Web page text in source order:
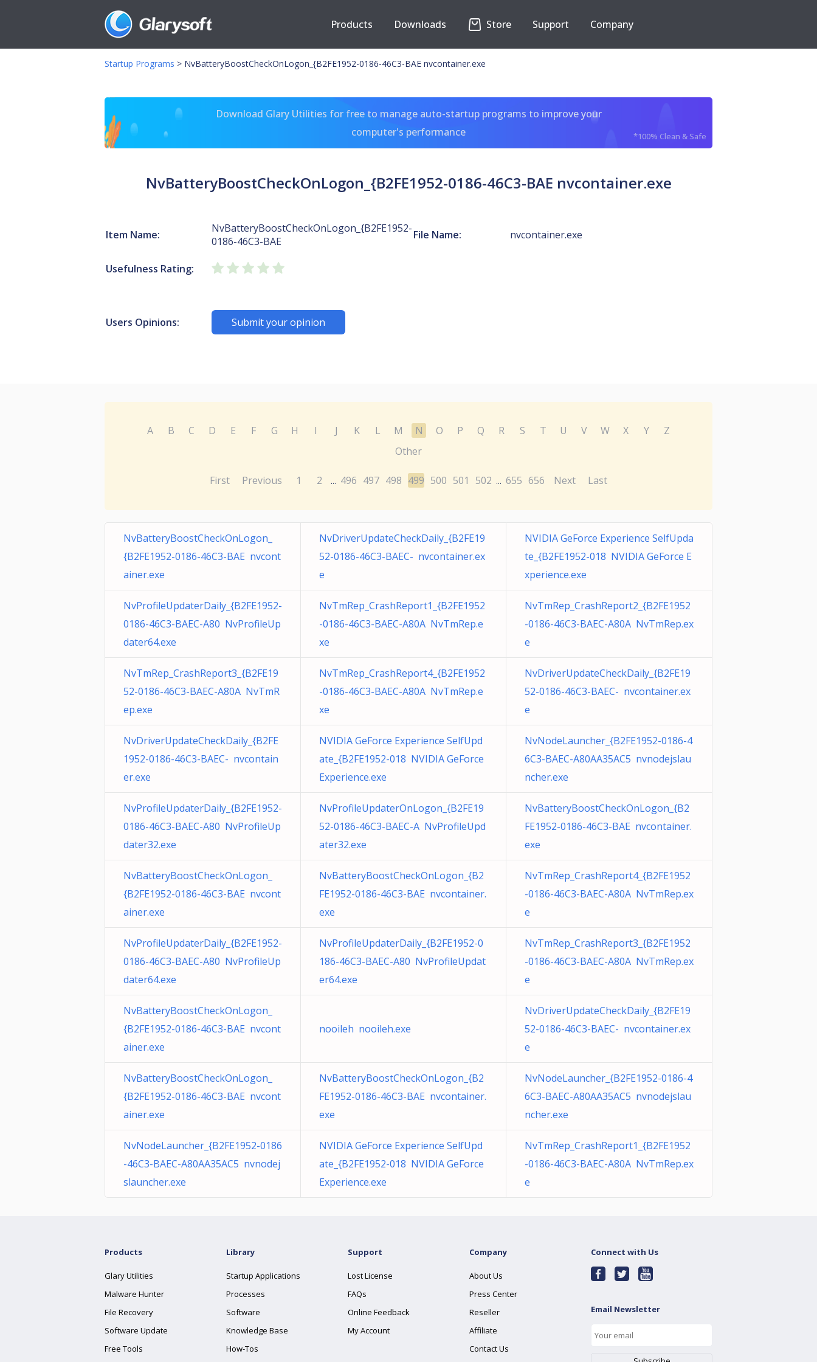
Products Downloads Store Support Company
Startup Programs > NvBatteryBoostCheckOnLogon_{B2FE1952-0186-46C3-BAE nvcontainer.exe
Download Glary Utilities for free to manage auto-startup programs to improve your
computer's performance
*100% Clean & Safe
NvBatteryBoostCheckOnLogon_{B2FE1952-0186-46C3-BAE nvcontainer.exe
Item Name:
NvBatteryBoostCheckOnLogon_{B2FE1952-
0186-46C3-BAE
File Name: nvcontainer.exe
Usefulness Rating:
Users Opinions: Submit your opinion
A B C D E F G H I J K L M N O P Q R S T U V W X Y
Z
Other
First Previous 1 2 ... 496 497 498 499 500 501 502 ... 655 656 Next Last
NvBatteryBoostCheckOnLogon_
{B2FE1952-0186-46C3-BAE nvcont
ainer.exe
NvDriverUpdateCheckDaily_{B2FE19
52-0186-46C3-BAEC- nvcontainer.ex
e
NVIDIA GeForce Experience SelfUpda
te_{B2FE1952-018 NVIDIA GeForce E
xperience.exe
NvProfileUpdaterDaily_{B2FE1952-
0186-46C3-BAEC-A80 NvProfileUp
dater64.exe
NvTmRep_CrashReport1_{B2FE1952
-0186-46C3-BAEC-A80A NvTmRep.e
xe
NvTmRep_CrashReport2_{B2FE1952
-0186-46C3-BAEC-A80A NvTmRep.ex
e
NvTmRep_CrashReport3_{B2FE19
52-0186-46C3-BAEC-A80A NvTmR
ep.exe
NvTmRep_CrashReport4_{B2FE1952
-0186-46C3-BAEC-A80A NvTmRep.e
xe
NvDriverUpdateCheckDaily_{B2FE19
52-0186-46C3-BAEC- nvcontainer.ex
e
NvDriverUpdateCheckDaily_{B2FE
1952-0186-46C3-BAEC- nvcontain
er.exe
NVIDIA GeForce Experience SelfUpd
ate_{B2FE1952-018 NVIDIA GeForce
Experience.exe
NvNodeLauncher_{B2FE1952-0186-4
6C3-BAEC-A80AA35AC5 nvnodejslau
ncher.exe
NvProfileUpdaterDaily_{B2FE1952-
0186-46C3-BAEC-A80 NvProfileUp
dater32.exe
NvProfileUpdaterOnLogon_{B2FE19
52-0186-46C3-BAEC-A NvProfileUpd
ater32.exe
NvBatteryBoostCheckOnLogon_{B2
FE1952-0186-46C3-BAE nvcontainer.
exe
NvBatteryBoostCheckOnLogon_
{B2FE1952-0186-46C3-BAE nvcont
ainer.exe
NvBatteryBoostCheckOnLogon_{B2
FE1952-0186-46C3-BAE nvcontainer.
exe
NvTmRep_CrashReport4_{B2FE1952
-0186-46C3-BAEC-A80A NvTmRep.ex
e
NvProfileUpdaterDaily_{B2FE1952-
0186-46C3-BAEC-A80 NvProfileUp
dater64.exe
NvProfileUpdaterDaily_{B2FE1952-0
186-46C3-BAEC-A80 NvProfileUpdat
er64.exe
NvTmRep_CrashReport3_{B2FE1952
-0186-46C3-BAEC-A80A NvTmRep.ex
e
NvBatteryBoostCheckOnLogon_
{B2FE1952-0186-46C3-BAE nvcont
ainer.exe
nooileh nooileh.exe
NvDriverUpdateCheckDaily_{B2FE19
52-0186-46C3-BAEC- nvcontainer.ex
e
NvBatteryBoostCheckOnLogon_
{B2FE1952-0186-46C3-BAE nvcont
ainer.exe
NvBatteryBoostCheckOnLogon_{B2
FE1952-0186-46C3-BAE nvcontainer.
exe
NvNodeLauncher_{B2FE1952-0186-4
6C3-BAEC-A80AA35AC5 nvnodejslau
ncher.exe
NvNodeLauncher_{B2FE1952-0186
-46C3-BAEC-A80AA35AC5 nvnodej
slauncher.exe
NVIDIA GeForce Experience SelfUpd
ate_{B2FE1952-018 NVIDIA GeForce
Experience.exe
NvTmRep_CrashReport1_{B2FE1952
-0186-46C3-BAEC-A80A NvTmRep.ex
e
Products
Glary Utilities
Malware Hunter
File Recovery
Software Update
Free Tools
Library
Startup Applications
Processes
Software
Knowledge Base
How-Tos
Support
Lost License
FAQs
Online Feedback
My Account
Company
About Us
Press Center
Reseller
Affiliate
Contact Us
Connect with Us
Email Newsletter